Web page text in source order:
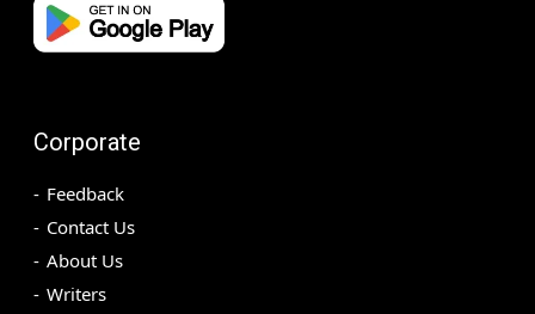
Corporate
Feedback
Contact Us
About Us
Writers